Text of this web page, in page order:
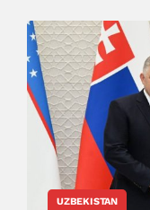
UZBEKISTAN